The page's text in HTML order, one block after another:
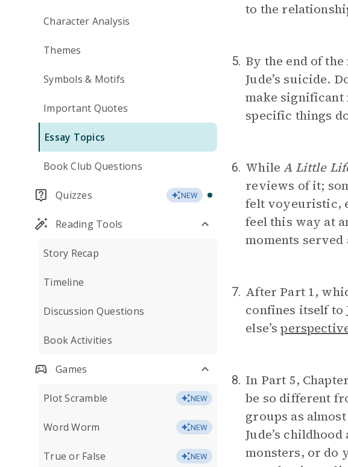
Character Analysis
Themes
Symbols & Motifs
Important Quotes
Essay Topics
Book Club Questions
Quizzes NEW
Reading Tools
Story Recap
Timeline
Discussion Questions
Book Activities
Games
Plot Scramble NEW
Word Worm NEW
True or False NEW
to the
5. By the end of
Jude’s suicide.
make significant
specific things
6. WhileA Little
reviews of it;
felt voyeuristic,
feel this way at
moments
7. After Part 1,
confines itself to
else’s
8. In Part 5,
be so different
groups as
Jude’s
monsters, or do